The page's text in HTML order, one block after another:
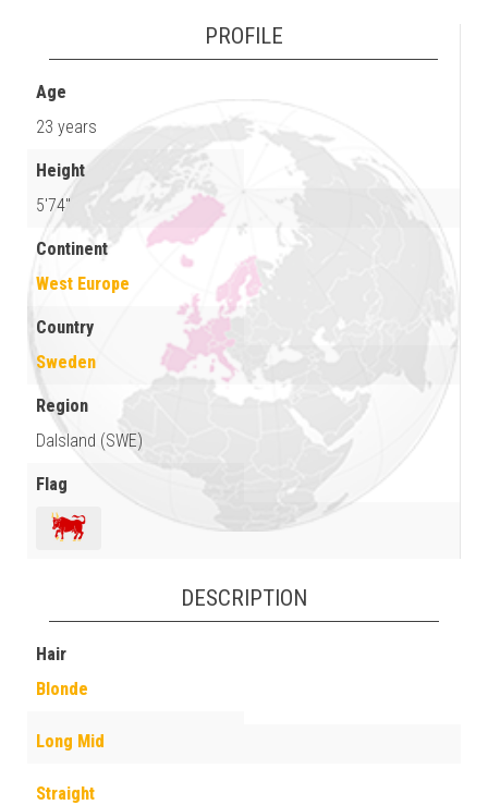
PROFILE
Age
23 years
Height
5'74"
Continent
West Europe
Country
Sweden
Region
Dalsland (SWE)
Flag
DESCRIPTION
Hair
Blonde
Long Mid
Straight